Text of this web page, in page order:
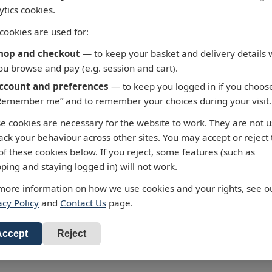
cookies.
are used for:
and checkout — to keep your basket and delivery details
browse and pay (e.g. session and cart).
and preferences — to keep you logged in if you
me” and to remember your choices during your visit.
cookies are necessary for the website to work. They are not
your behaviour across other sites. You may accept or reject
these cookies below. If you reject, some features (such as
and staying logged in) will not work.
information on how we use cookies and your rights, see
Policy and Contact Us page.
Reject
- Fortaleza to Cabo de
Roque
Chart 3955 Fortaleza to
standard charts are
and available as POD.
£43.47
3658 - Taiwan North
Chiu-Kang Po-Ti to
Shan Tao
Admiralty Chart 3658 Chiu-
Ti to Kuei-Shan Tao
All our standard charts are